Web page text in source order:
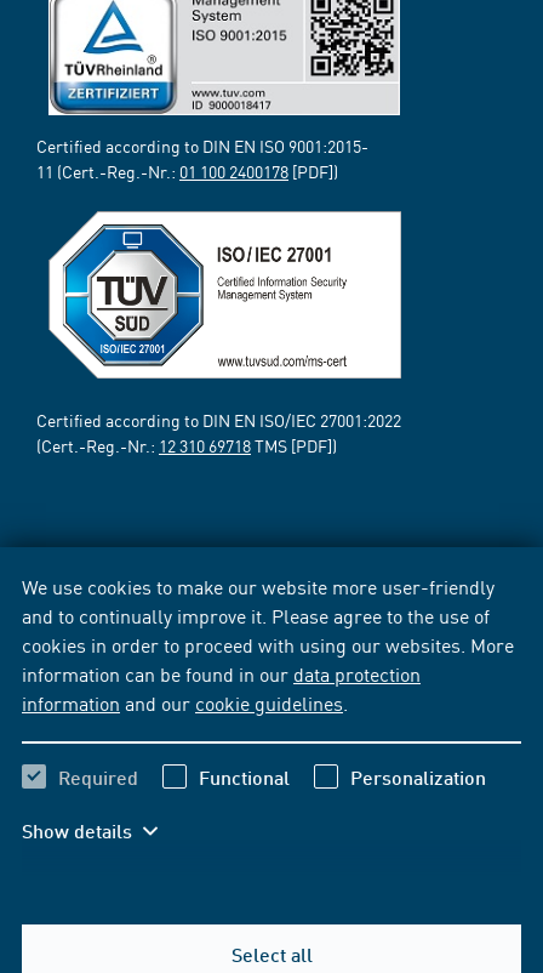
We use cookies to make our website more user-friendly
and to continually improve it. Please agree to the use of
cookies in order to proceed with using our websites. More
information can be found in our data protection
information and our cookie guidelines
Required Functional Personalization
Show details
Select all
Certified according to DIN EN ISO 9001:2015-
11 (Cert.-Reg.-Nr.: 01 100 2400178 [PDF])
Certified according to DIN EN ISO/IEC 27001:2022
(Cert.-Reg.-Nr.: 12 310 69718TMS [PDF])